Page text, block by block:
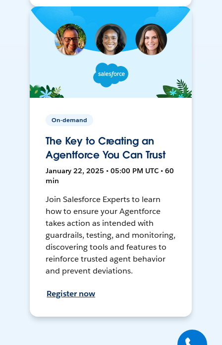
On-demand
The Key to Creating an
Agentforce You Can Trust
January 22, 2025 • 05:00 PM UTC • 60
min
Join Salesforce Experts to learn
how to ensure your Agentforce
takes action as intended with
guardrails, testing, and monitoring,
discovering tools and features to
reinforce trusted agent behavior
and prevent deviations.
Register now